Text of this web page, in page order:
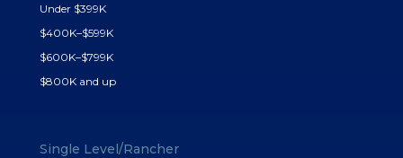
Under $399K
$400K–$599K
$600K–$799K
$800K and up
Single Level/Rancher